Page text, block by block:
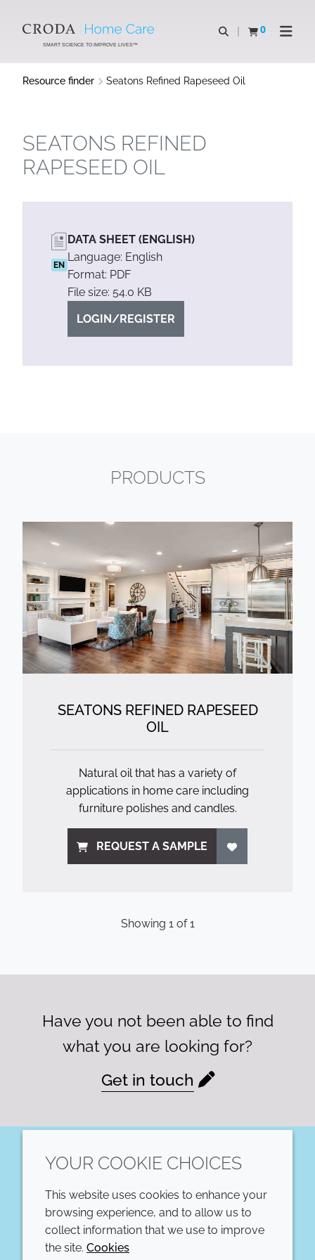
CONTENTSMART SCIENCE TO IMPROVE LIVES™
Open search
0
View basketOpen
Resource finder Seatons Refined Rapeseed Oil
SEATONS REFINED
RAPESEED OIL
EN
DATA SHEET (ENGLISH)
Language: English
Format: PDF
File size: 54.0 KB
LOGIN/REGISTER
PRODUCTS
SEATONS REFINED RAPESEED
OIL
Natural oil that has a variety of
applications in home care including
furniture polishes and candles.
REQUEST A SAMPLE
Showing 1of1
Have you not been able to find
what you are looking for?
Get in touch
COMPANY
Annual Report
LEGAL
YOUR COOKIE CHOICES
This website uses cookies to enhance your
browsing experience, and to allow us to
collect information that we use to improve
the site. Cookies